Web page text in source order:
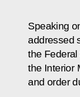
Speaking
addressed
the
the Interior
and order